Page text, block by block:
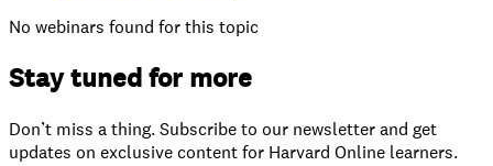
No webinars found for this topic
Stay tuned for more
Don’t miss a thing. Subscribe to our newsletter and get
updates on exclusive content for Harvard Online learners.